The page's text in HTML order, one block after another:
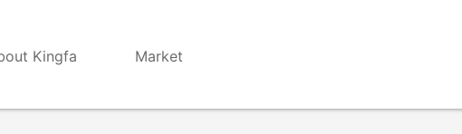
Kingfa Market